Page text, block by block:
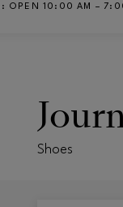
: OPEN 10:00 AM –
Shoes